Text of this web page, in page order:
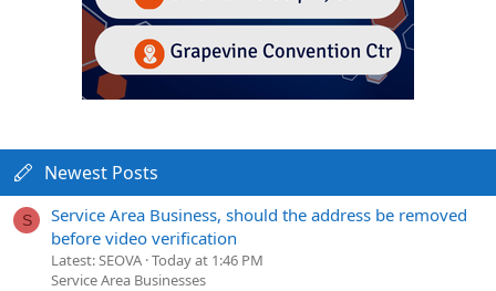
Newest Posts
S
Service Area Business, should the address be removed
before video verification
Latest: SEOVA Today at 1:46 PM
Service Area Businesses